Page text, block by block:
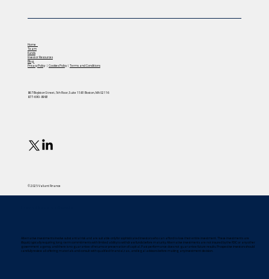
867 Boylston Street, 5th Floor, Suite 1581 Boston, MA 02116
877-690-8983
Home
Team
Funds
Investor Resources
Blog
Privacy Policy| Cookies Policy| Terms and Conditions
© 2025 Valiant Finance
Alternative investments involve substantial risk and are suitable only for sophisticated investors who can afford to lose their entire investment. These investments are
illiquid, typically requiring long-term commitments with limited ability to withdraw funds before maturity. Alternative investments are not insured by the FDIC or any other
government agency, and there is no guarantee of returns or preservation of capital. Past performance does not guarantee future results. Prospective investors should
carefully review all offering materials and consult with qualified financial, tax, and legal advisors before making any investment decision.